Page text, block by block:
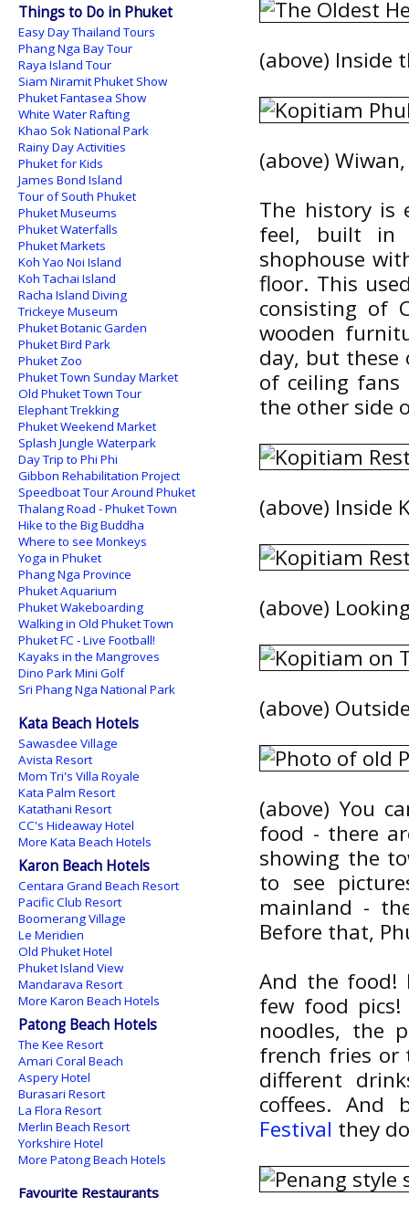
(above) Inside
(above)
The history is
feel, built in
shophouse
floor. This
consisting of
wooden
day, but these
of ceiling fans
the other side
(above) Inside
(above)
(above)
(above) You
food - there
showing the
to see
mainland -
Before that,
And the food!
few food
noodles, the
french fries or
different
coffees.
Festival they
Things to Do in Phuket
Easy Day Thailand Tours
Phang Nga Bay Tour
Raya Island Tour
Siam Niramit Phuket Show
Phuket Fantasea Show
White Water Rafting
Khao Sok National Park
Rainy Day Activities
Phuket for Kids
James Bond Island
Tour of South Phuket
Phuket Museums
Phuket Waterfalls
Phuket Markets
Koh Yao Noi Island
Koh Tachai Island
Racha Island Diving
Trickeye Museum
Phuket Botanic Garden
Phuket Bird Park
Phuket Zoo
Phuket Town Sunday Market
Old Phuket Town Tour
Elephant Trekking
Phuket Weekend Market
Splash Jungle Waterpark
Day Trip to Phi Phi
Gibbon Rehabilitation Project
Speedboat Tour Around Phuket
Thalang Road - Phuket Town
Hike to the Big Buddha
Where to see Monkeys
Yoga in Phuket
Phang Nga Province
Phuket Aquarium
Phuket Wakeboarding
Walking in Old Phuket Town
Phuket FC - Live Football!
Kayaks in the Mangroves
Dino Park Mini Golf
Sri Phang Nga National Park
Kata Beach Hotels
Sawasdee Village
Avista Resort
Mom Tri's Villa Royale
Kata Palm Resort
Katathani Resort
CC's Hideaway Hotel
More Kata Beach Hotels
Karon Beach Hotels
Centara Grand Beach Resort
Pacific Club Resort
Boomerang Village
Le Meridien
Old Phuket Hotel
Phuket Island View
Mandarava Resort
More Karon Beach Hotels
Patong Beach Hotels
The Kee Resort
Amari Coral Beach
Aspery Hotel
Burasari Resort
La Flora Resort
Merlin Beach Resort
Yorkshire Hotel
More Patong Beach Hotels
Favourite Restaurants